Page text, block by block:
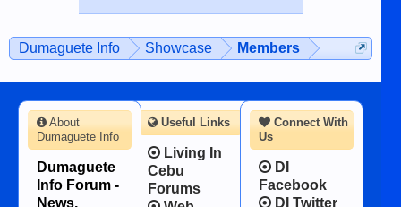
man dies, his shortcomings, his
character defects...
Dumaguete Info Showcase Members
Connect With
Us
DI
Facebook
DI Twitter
About
Dumaguete Info
Dumaguete
Info Forum -
News,
Useful Links
Living In
Cebu
Forums